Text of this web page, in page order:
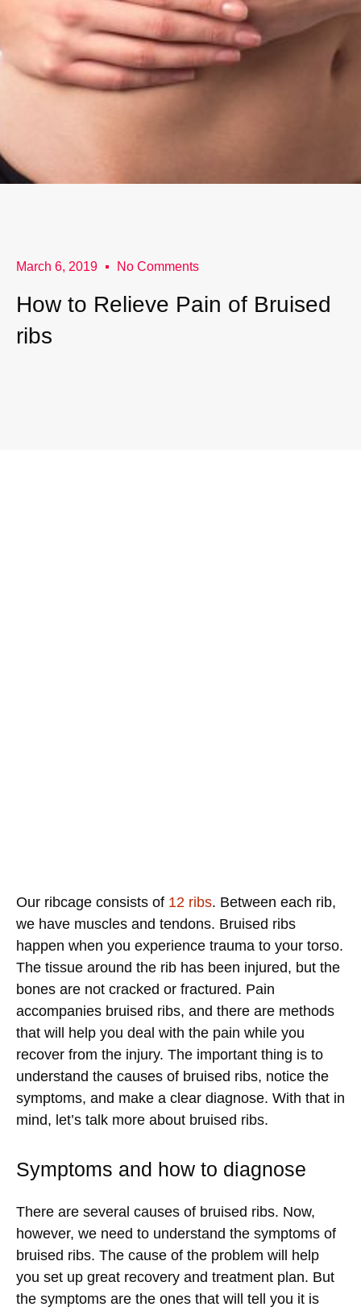
March 6, 2019 No Comments
How to Relieve Pain of Bruised
ribs
Our ribcage consists of 12 ribs. Between each rib,
we have muscles and tendons. Bruised ribs
happen when you experience trauma to your torso.
The tissue around the rib has been injured, but the
bones are not cracked or fractured. Pain
accompanies bruised ribs, and there are methods
that will help you deal with the pain while you
recover from the injury. The important thing is to
understand the causes of bruised ribs, notice the
symptoms, and make a clear diagnose. With that in
mind, let’s talk more about bruised ribs.
Symptoms and how to diagnose
There are several causes of bruised ribs. Now,
however, we need to understand the symptoms of
bruised ribs. The cause of the problem will help
you set up great recovery and treatment plan. But
the symptoms are the ones that will tell you it is